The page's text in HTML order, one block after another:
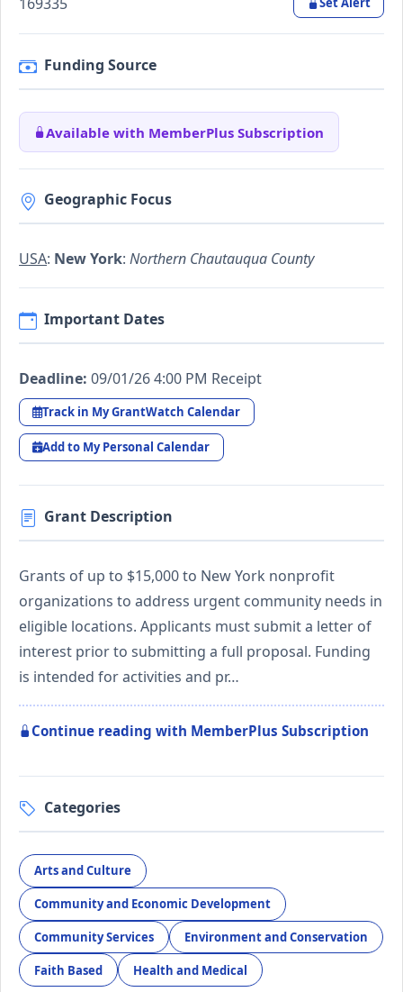
Funding Source
Available with MemberPlus Subscription
Geographic Focus
USA: New York: Northern Chautauqua County
Important Dates
Deadline: 09/01/26 4:00 PM Receipt
Track in My GrantWatch Calendar
Add to My Personal Calendar
Grant Description
Grants of up to $15,000 to New York nonprofit
organizations to address urgent community needs in
eligible locations. Applicants must submit a letter of
interest prior to submitting a full proposal. Funding
is intended for activities and pr…
Continue reading with MemberPlus Subscription
Categories
Arts and Culture
Community and Economic Development
Community Services Environment and Conservation
Faith Based Health and Medical